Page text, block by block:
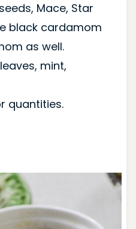
Mace, Star
black cardamom
as well.
mint,
quantities.